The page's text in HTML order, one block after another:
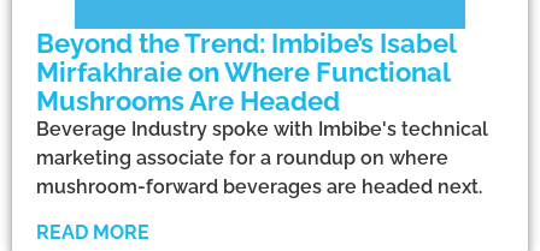
Beyond the Trend: Imbibe’s Isabel
Mirfakhraie on Where Functional
Mushrooms Are Headed
Beverage Industry spoke with Imbibe's technical
marketing associate for a roundup on where
mushroom-forward beverages are headed next.
READ MORE